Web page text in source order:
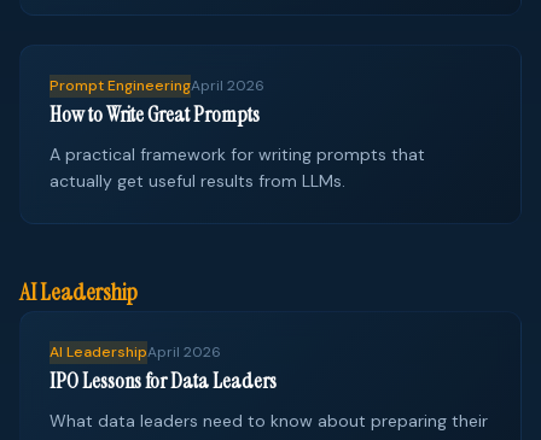
Prompt EngineeringApril 2026
How to Write Great Prompts
A practical framework for writing prompts that
actually get useful results from LLMs.
AI Leadership
AI LeadershipApril 2026
IPO Lessons for Data Leaders
What data leaders need to know about preparing their